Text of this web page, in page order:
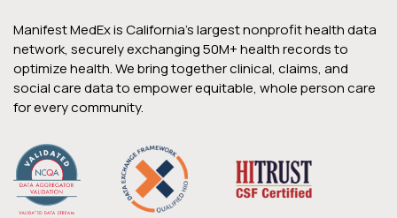
Manifest MedEx is California’s largest nonprofit health data
network, securely exchanging 50M+ health records to
optimize health. We bring together clinical, claims, and
social care data to empower equitable, whole person care
for every community.